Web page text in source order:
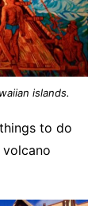
islands.
to do
volcano